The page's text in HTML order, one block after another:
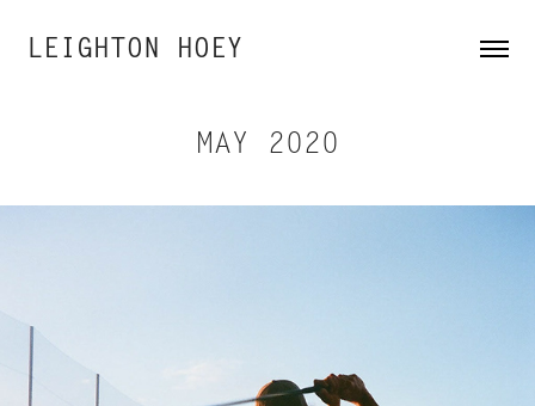
LEIGHTON HOEY
MAY 2020